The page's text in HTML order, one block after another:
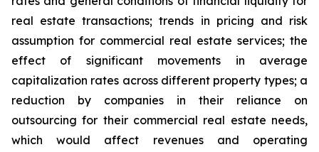
real estate transactions; trends in pricing and risk
assumption for commercial real estate services; the
effect of significant movements in average
capitalization rates across different property types; a
reduction by companies in their reliance on
outsourcing for their commercial real estate needs,
which would affect revenues and operating